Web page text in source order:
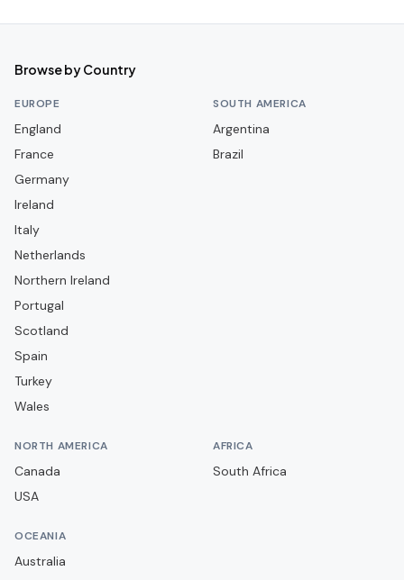
Benevento
Bra
Campobasso
Casertana
Catania
Catanzaro
Browse by Country
EUROPE
England
France
Germany
Ireland
Italy
Netherlands
Northern Ireland
Portugal
Scotland
Spain
Turkey
Wales
SOUTH AMERICA
Argentina
Brazil
NORTH AMERICA
Canada
USA
AFRICA
South Africa
OCEANIA
Australia